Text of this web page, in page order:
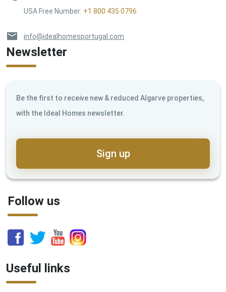
USA Free Number: +1 800 435 0796
info@idealhomesportugal.com
Newsletter
Be the first to receive new & reduced Algarve properties,
with the Ideal Homes newsletter.
Sign up
Follow us
Useful links